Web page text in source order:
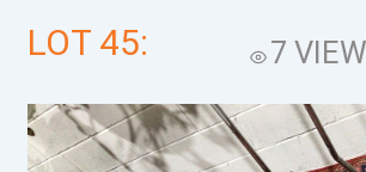
LOT 45: 7